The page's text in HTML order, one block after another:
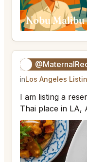
inLos Angeles
I am listing a
Thai place in